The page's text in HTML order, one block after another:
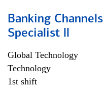
Banking
Specialist ll
Global Technology
Technology
1st shift